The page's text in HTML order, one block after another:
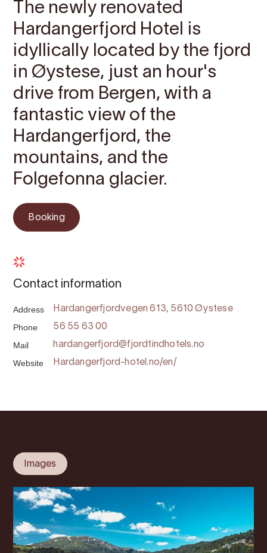
The newly renovated
Hardangerfjord Hotel is
idyllically located by the fjord
in Øystese, just an hour's
drive from Bergen, with a
fantastic view of the
Hardangerfjord, the
mountains, and the
Folgefonna glacier.
Booking
Contact information
Address Hardangerfjordvegen 613, 5610 Øystese
Phone 56 55 63 00
Mail hardangerfjord@fjordtindhotels.no
Website Hardangerfjord-hotel.no/en/
Images